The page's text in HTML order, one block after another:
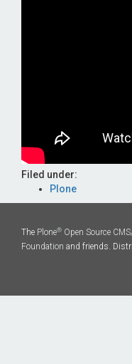
Filed under:
Plone
The Plone® Open Source
Foundation and friends.